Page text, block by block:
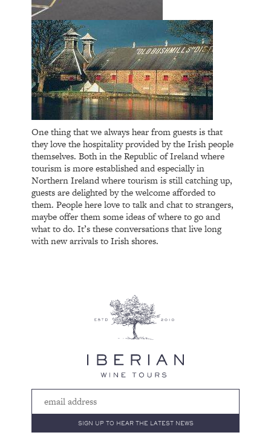
One thing that we always hear from guests is that
they love the hospitality provided by the Irish people
themselves. Both in the Republic of Ireland where
tourism is more established and especially in
Northern Ireland where tourism is still catching up,
guests are delighted by the welcome afforded to
them. People here love to talk and chat to strangers,
maybe offer them some ideas of where to go and
what to do. It’s these conversations that live long
with new arrivals to Irish shores.